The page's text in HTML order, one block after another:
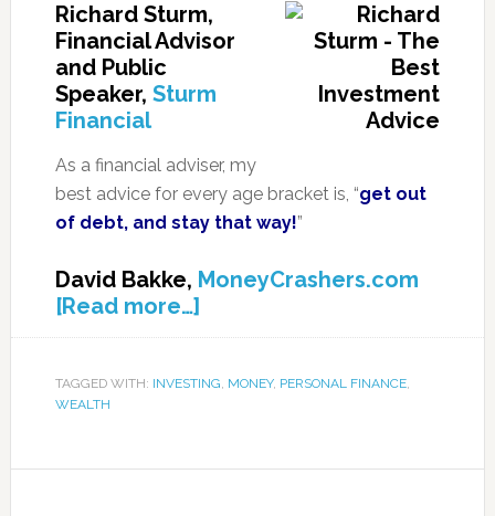
Richard Sturm,
Financial Advisor
and Public
Speaker, Sturm
Financial
As a financial adviser, my
best advice for every age bracket is, “get out
of debt, and stay that way!”
David Bakke, MoneyCrashers.com
[Read more…]
TAGGED WITH: INVESTING, MONEY, PERSONAL FINANCE,
WEALTH